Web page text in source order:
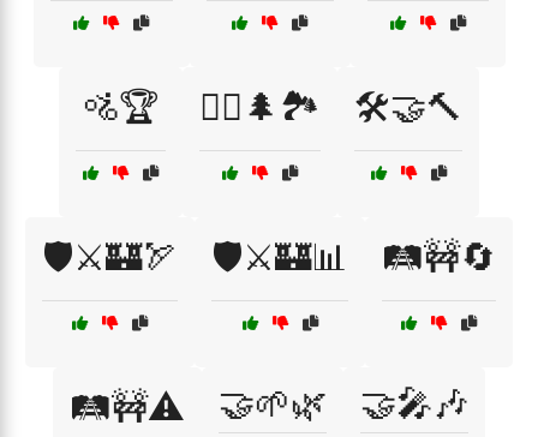
🚵🏆 🚵‍♀️🌲🏞️ 🛠️🤝🔨
🛡️⚔️🏰🏹 🛡️⚔️🏰📊 🛤️🚧🔄
🛤️🚧⚠️ 🤝🌱🌿 🤝🎤🎶